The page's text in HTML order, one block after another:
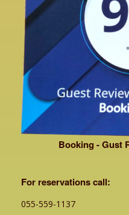
Booking - Gust
For reservations call:
055-559-1137